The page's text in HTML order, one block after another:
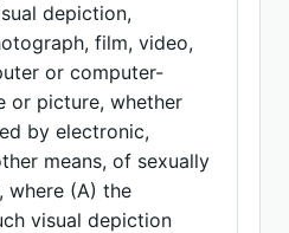
depiction,
film, video,
or computer-
or picture, whether
by electronic,
means, of sexually
where (A) the
visual depiction